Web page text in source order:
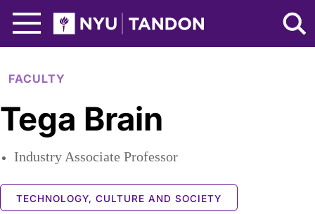
NYU Tandon Logo
FACULTY
Tega Brain
Industry Associate Professor
TECHNOLOGY, CULTURE AND SOCIETY